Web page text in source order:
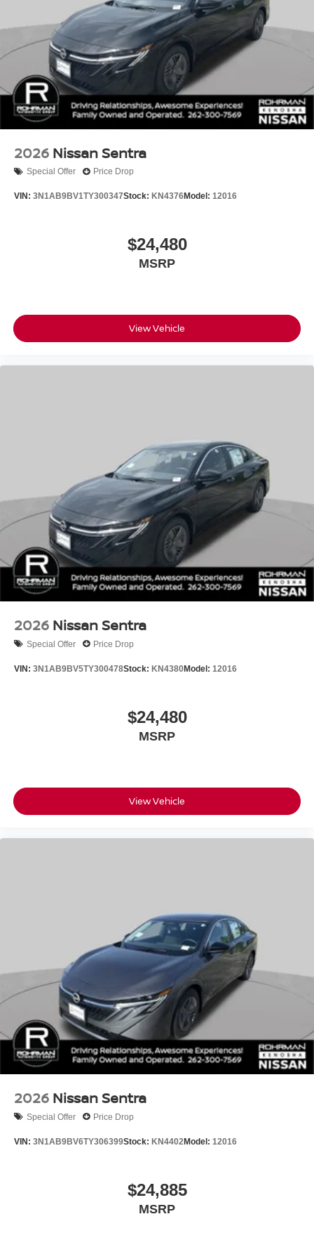
2026 Nissan Sentra
Special Offer Price Drop
VIN: 3N1AB9BV1TY300347Stock: KN4376Model: 12016
$24,480
MSRP
View Vehicle
2026 Nissan Sentra
Special Offer Price Drop
VIN: 3N1AB9BV5TY300478Stock: KN4380Model: 12016
$24,480
MSRP
View Vehicle
2026 Nissan Sentra
Special Offer Price Drop
VIN: 3N1AB9BV6TY306399Stock: KN4402Model: 12016
$24,885
MSRP